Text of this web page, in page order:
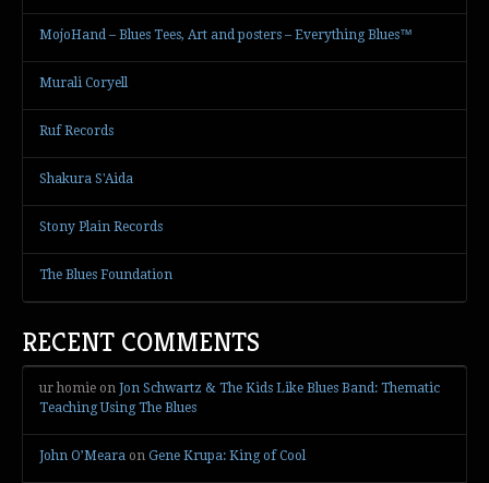
MojoHand – Blues Tees, Art and posters – Everything Blues™
Murali Coryell
Ruf Records
Shakura S'Aida
Stony Plain Records
The Blues Foundation
RECENT COMMENTS
ur homie on Jon Schwartz & The Kids Like Blues Band: Thematic
Teaching Using The Blues
John O’Meara on Gene Krupa: King of Cool